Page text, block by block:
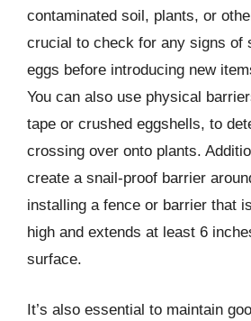
contaminated soil, plants, or
crucial to check for any signs of
eggs before introducing new
You can also use physical
tape or crushed eggshells, to
crossing over onto plants.
create a snail-proof barrier
installing a fence or barrier that
high and extends at least 6
surface.
It’s also essential to maintain